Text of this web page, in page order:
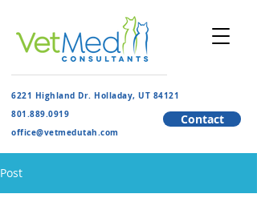
6221 Highland Dr. Holladay, UT 84121
801.889.0919
​office@vetmedutah.com
Contact
Post